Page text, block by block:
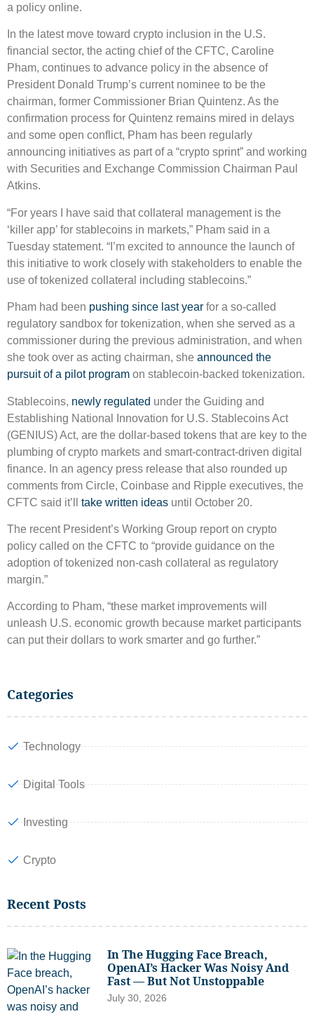
Categories
Technology
Digital Tools
Investing
Crypto
Recent Posts
In The Hugging Face Breach,
OpenAI’s Hacker Was Noisy And
Fast — But Not Unstoppable
July 30, 2026
a policy online.
In the latest move toward crypto inclusion in the U.S.
financial sector, the acting chief of the CFTC, Caroline
Pham, continues to advance policy in the absence of
President Donald Trump’s current nominee to be the
chairman, former Commissioner Brian Quintenz. As the
confirmation process for Quintenz remains mired in delays
and some open conflict, Pham has been regularly
announcing initiatives as part of a “crypto sprint” and working
with Securities and Exchange Commission Chairman Paul
Atkins.
“For years I have said that collateral management is the
‘killer app’ for stablecoins in markets,” Pham said in a
Tuesday statement. “I’m excited to announce the launch of
this initiative to work closely with stakeholders to enable the
use of tokenized collateral including stablecoins.”
Pham had been pushing since last year for a so-called
regulatory sandbox for tokenization, when she served as a
commissioner during the previous administration, and when
she took over as acting chairman, she announced the
pursuit of a pilot program on stablecoin-backed tokenization.
Stablecoins, newly regulated under the Guiding and
Establishing National Innovation for U.S. Stablecoins Act
(GENIUS) Act, are the dollar-based tokens that are key to the
plumbing of crypto markets and smart-contract-driven digital
finance. In an agency press release that also rounded up
comments from Circle, Coinbase and Ripple executives, the
CFTC said it’ll take written ideas until October 20.
The recent President’s Working Group report on crypto
policy called on the CFTC to “provide guidance on the
adoption of tokenized non-cash collateral as regulatory
margin.”
According to Pham, “these market improvements will
unleash U.S. economic growth because market participants
can put their dollars to work smarter and go further.”